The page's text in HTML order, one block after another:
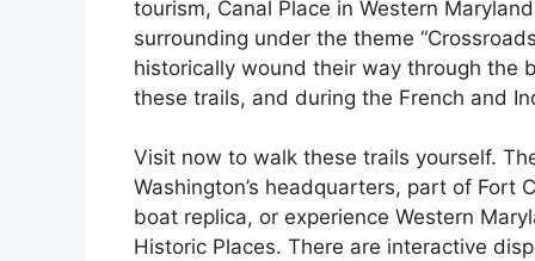
tourism, Canal Place in Western
surrounding under the theme
historically wound their way through the
these trails, and during the French and
Visit now to walk these trails yourself.
Washington’s headquarters, part of Fort
boat replica, or experience Western
Historic Places. There are interactive